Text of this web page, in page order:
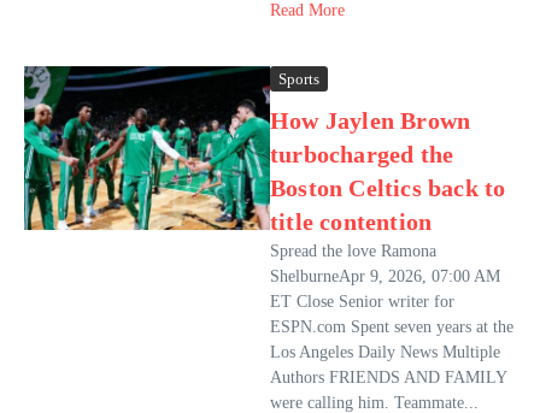
Read More
Sports
How Jaylen Brown
turbocharged the
Boston Celtics back to
title contention
Spread the love Ramona
ShelburneApr 9, 2026, 07:00 AM
ET Close Senior writer for
ESPN.com Spent seven years at the
Los Angeles Daily News Multiple
Authors FRIENDS AND FAMILY
were calling him. Teammate...